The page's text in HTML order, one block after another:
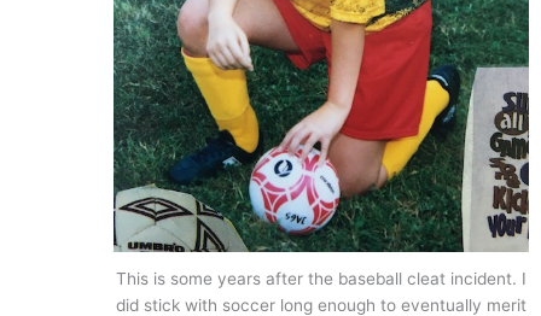
This is some years after the baseball cleat incident. I
did stick with soccer long enough to eventually merit